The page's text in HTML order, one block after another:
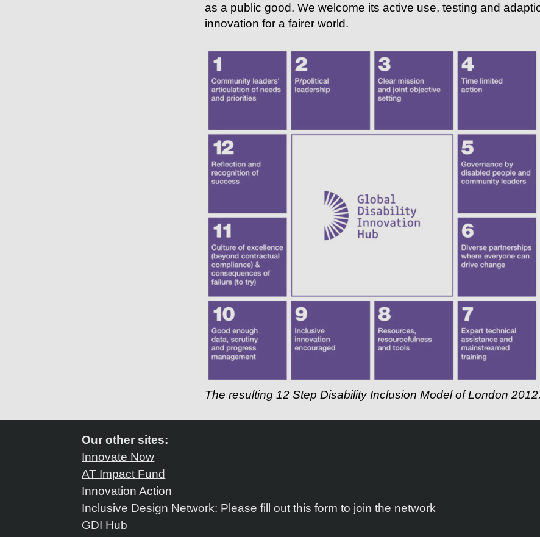
as a public good. We welcome its active use, testing and
innovation for a fairer world.
The resulting 12 Step Disability Inclusion Model of London 2012.
Our other sites:
Innovate Now
AT Impact Fund
Innovation Action
Inclusive Design Network: Please fill outthis form to join the network
GDI Hub